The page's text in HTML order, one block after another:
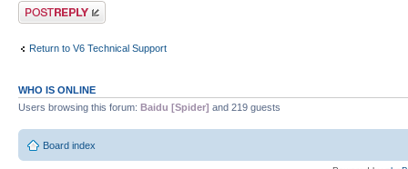
Post a reply
Return to V6 Technical Support
WHO IS ONLINE
Users browsing this forum: Baidu [Spider] and 219 guests
Board index